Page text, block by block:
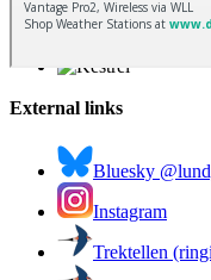
Kestrel © R Campey
External links
Bluesky
Instagram
Trektellen